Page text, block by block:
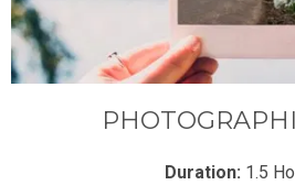
Duration: 1.5